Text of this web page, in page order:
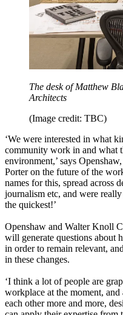
The desk of Matthew
Architects
(Image credit: TBC)
‘We were interested in what
community work in and what
environment,’ says
Porter on the future of the
names for this, spread across
journalism etc, and were
the quickest!’
Openshaw and Walter Knoll
will generate questions about
in order to remain relevant,
in these changes.
‘I think a lot of people are
workplace at the moment, and
each other more and more,